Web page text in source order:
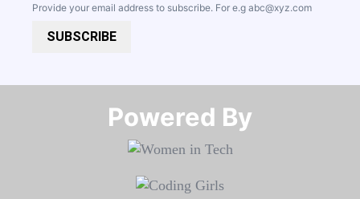
Provide your email address to subscribe. For e.g abc@xyz.com
SUBSCRIBE
Powered By​​​​​​​